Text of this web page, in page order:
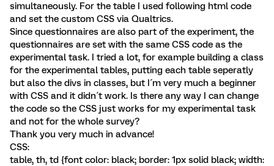
simultaneously. For the table I used following html code
and set the custom CSS via Qualtrics.
Since questionnaires are also part of the experiment, the
questionnaires are set with the same CSS code as the
experimental task. I tried a lot, for example building a class
for the experimental tables, putting each table seperatly
but also the divs in classes, but I´m very much a beginner
with CSS and it didn´t work. Is there any way I can change
the code so the CSS just works for my experimental task
and not for the whole survey?
Thank you very much in advance!
CSS:
table, th, td {font color: black; border: 1px solid black; width: